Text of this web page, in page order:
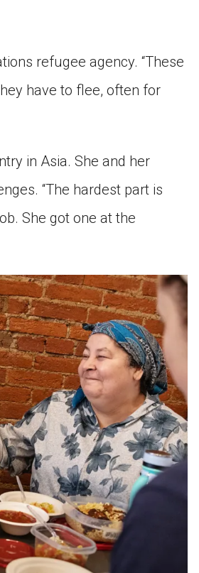
refugee agency. “These
have to flee, often for
in Asia. She and her
“The hardest part is
She got one at the